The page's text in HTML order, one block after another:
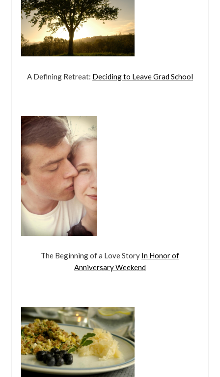
A Defining Retreat: Deciding to Leave Grad School
The Beginning of a Love Story In Honor of
Anniversary Weekend